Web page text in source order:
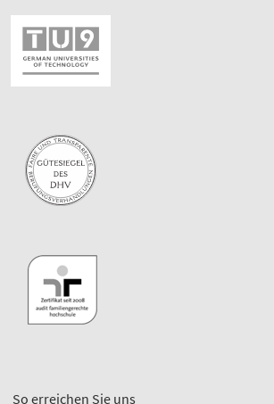
So erreichen Sie uns